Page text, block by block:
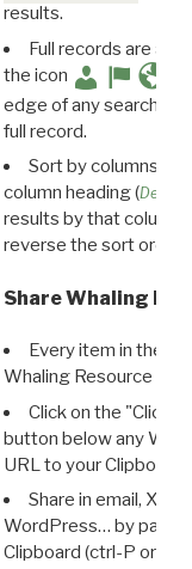
results.
Full records are
the icon
edge of any search
full record.
Sort by columns:
column heading (
results by that column.
reverse the sort order.
Share Whaling
Every item in the
Whaling Resource
Click on the "Click
button below any WRI
URL to your Clipboard.
Share in email, X,
WordPress… by
Clipboard (ctrl-P or